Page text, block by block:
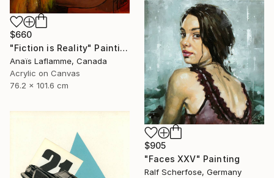
$660
"Fiction is Reality" Painting
Anaïs Laflamme, Canada
Acrylic on Canvas
76.2 x 101.6 cm
$905
"Faces XXV" Painting
Ralf Scherfose, Germany